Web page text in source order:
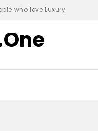
who love Luxury